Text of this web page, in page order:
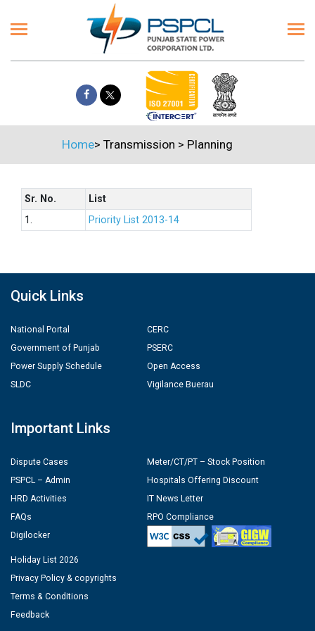
Home> Transmission > Planning
Sr. No.
List
1.
Priority List 2013-14
Quick Links
National Portal
Government of Punjab
Power Supply Schedule
SLDC
CERC
PSERC
Open Access
Vigilance Buerau
Important Links
Dispute Cases
PSPCL – Admin
HRD Activities
FAQs
Digilocker
Meter/CT/PT – Stock Position
Hospitals Offering Discount
IT News Letter
RPO Compliance
Holiday List 2026
Privacy Policy & copyrights
Terms & Conditions
Feedback